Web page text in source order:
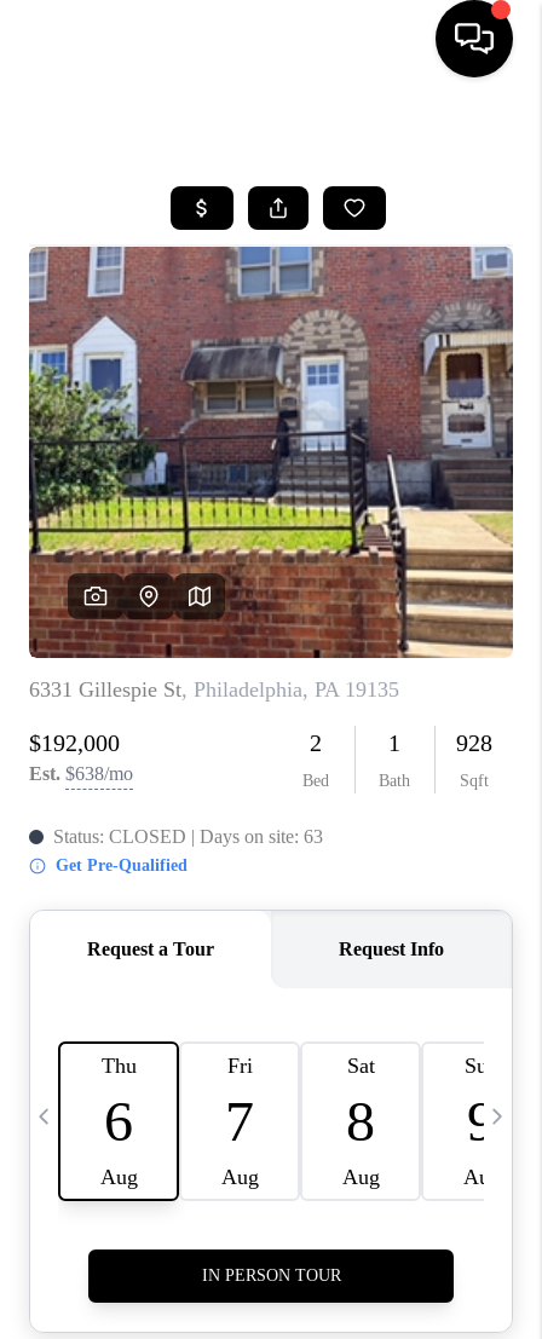
SEARCH LISTINGS
BUYING
SELLING
FINANCING
HOME VALUE
WHO WE ARE
REVIEWS
CAREERS
ABOUT PLACE
CONNECT
TOP AREAS